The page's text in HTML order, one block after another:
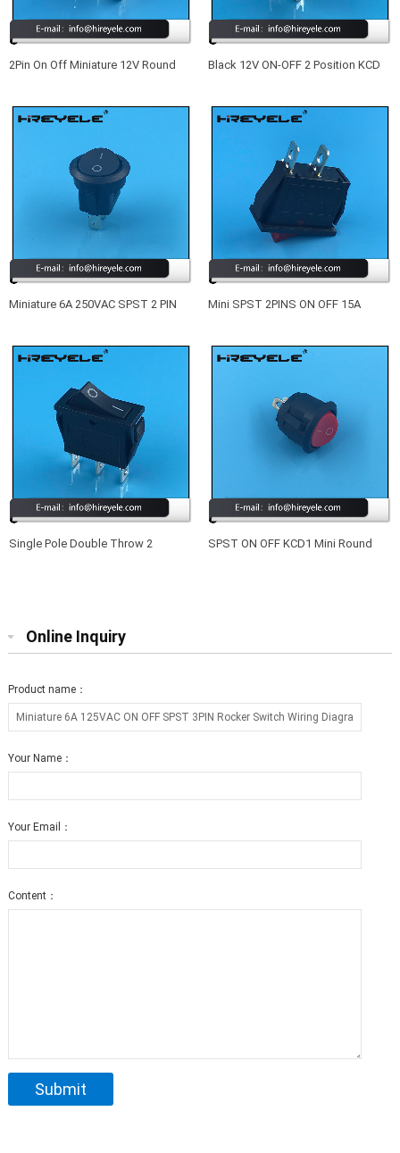
2Pin On Off Miniature 12V Round
Black 12V ON-OFF 2 Position KCD
Miniature 6A 250VAC SPST 2 PIN
Mini SPST 2PINS ON OFF 15A
Single Pole Double Throw 2
SPST ON OFF KCD1 Mini Round
Online Inquiry
Product name：
Your Name：
Your Email：
Content：